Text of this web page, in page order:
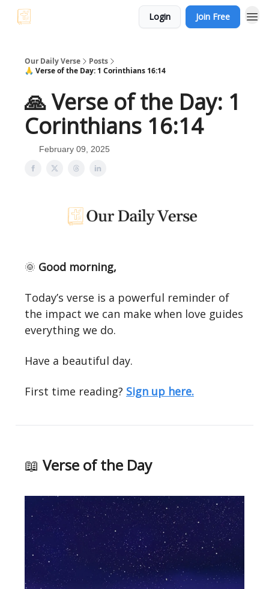
Login Join Free
Our Daily Verse
Posts
🙏 Verse of the Day: 1 Corinthians 16:14
🙏 Verse of the Day: 1
Corinthians 16:14
February 09, 2025
🌞 Good morning,
Today’s verse is a powerful reminder of
the impact we can make when love guides
everything we do.
Have a beautiful day.
First time reading? Sign up here.
📖 Verse of the Day